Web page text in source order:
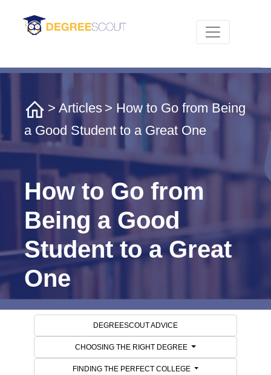
> Articles > How to Go from Being
a Good Student to a Great One
How to Go from
Being a Good
Student to a Great
One
DEGREESCOUT ADVICE
CHOOSING THE RIGHT DEGREE
FINDING THE PERFECT COLLEGE